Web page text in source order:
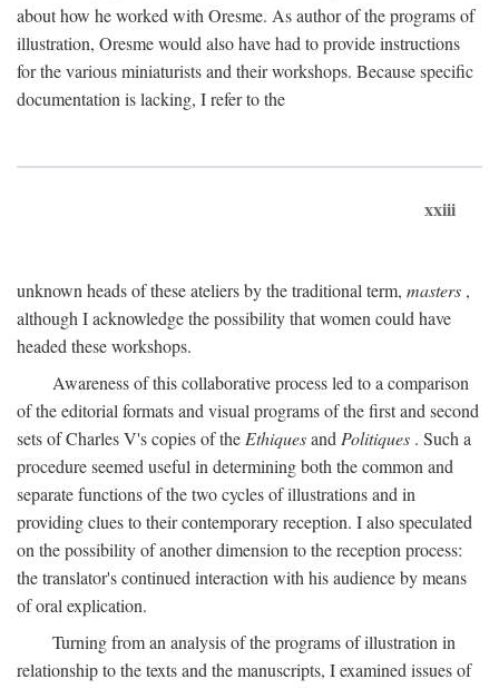
about how he worked with Oresme. As author of the programs of
illustration, Oresme would also have had to provide instructions
for the various miniaturists and their workshops. Because specific
documentation is lacking, I refer to the
xxiii
unknown heads of these ateliers by the traditional term, masters ,
although I acknowledge the possibility that women could have
headed these workshops.
Awareness of this collaborative process led to a comparison
of the editorial formats and visual programs of the first and second
sets of Charles V's copies of the Ethiquesand Politiques . Such a
procedure seemed useful in determining both the common and
separate functions of the two cycles of illustrations and in
providing clues to their contemporary reception. I also speculated
on the possibility of another dimension to the reception process:
the translator's continued interaction with his audience by means
of oral explication.
Turning from an analysis of the programs of illustration in
relationship to the texts and the manuscripts, I examined issues of